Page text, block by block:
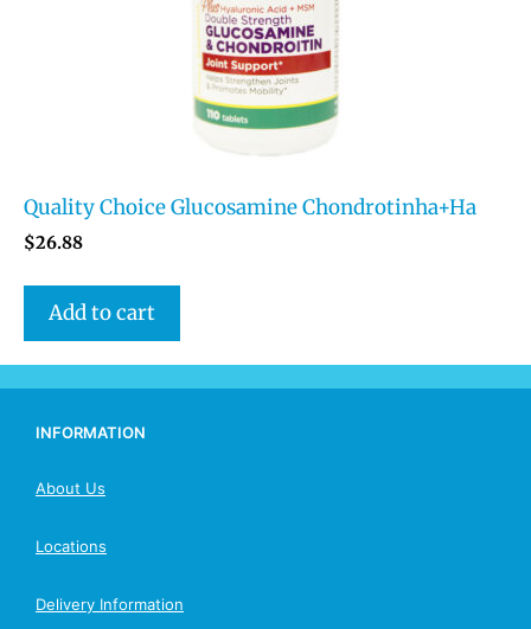
Quality Choice Glucosamine Chondrotinha+Ha
$26.88
Add to cart
INFORMATION
About Us
Locations
Delivery Information